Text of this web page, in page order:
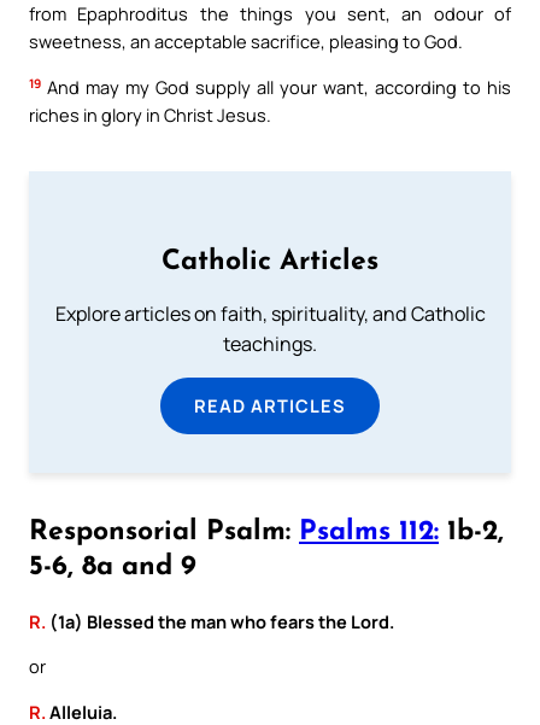
from Epaphroditus the things you sent, an odour of
sweetness, an acceptable sacrifice, pleasing to God.
19 And may my God supply all your want, according to his
riches in glory in Christ Jesus.
Catholic Articles
Explore articles on faith, spirituality, and Catholic
teachings.
READ ARTICLES
Responsorial Psalm: Psalms 112: 1b-2,
5-6, 8a and 9
R. (1a) Blessed the man who fears the Lord.
or
R. Alleluia.